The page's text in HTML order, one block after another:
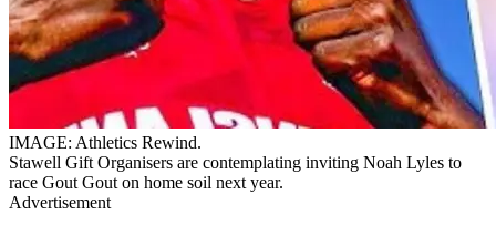
IMAGE: Athletics Rewind.
Stawell Gift Organisers are contemplating inviting Noah Lyles to
race Gout Gout on home soil next year.
Advertisement